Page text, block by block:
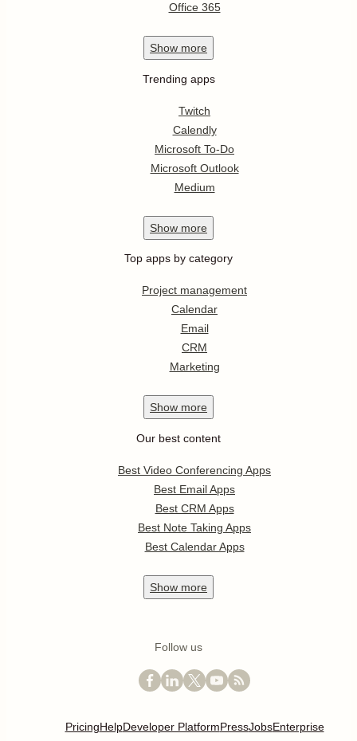
Office 365
Show more
Trending apps
Twitch
Calendly
Microsoft To-Do
Microsoft Outlook
Medium
Show more
Top apps by category
Project management
Calendar
Email
CRM
Marketing
Show more
Our best content
Best Video Conferencing Apps
Best Email Apps
Best CRM Apps
Best Note Taking Apps
Best Calendar Apps
Show more
Follow us
PricingHelpDeveloper PlatformPressJobsEnterprise